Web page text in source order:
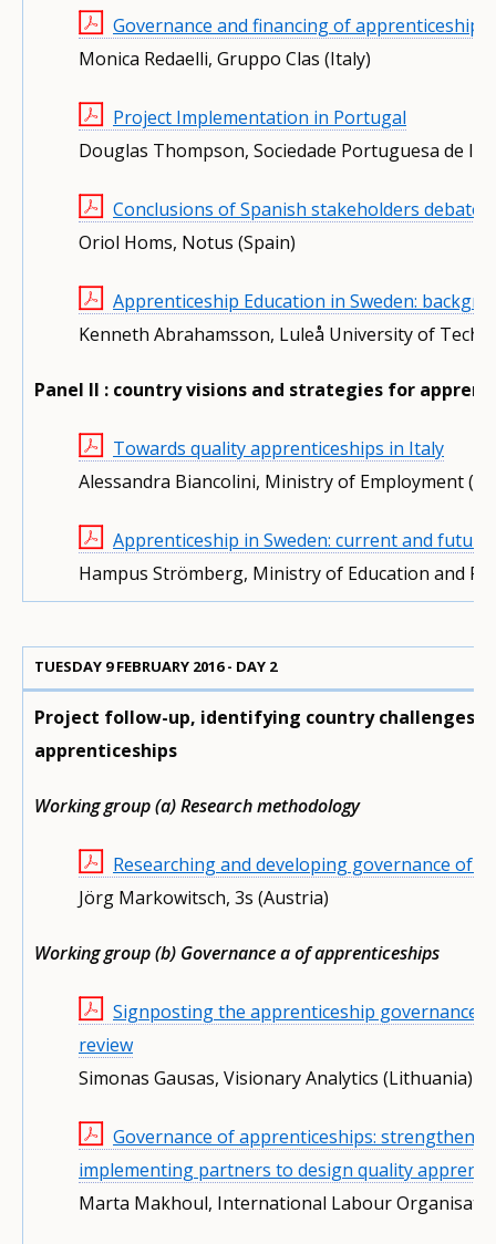
Governance and financing of apprenticeship:
Monica Redaelli, Gruppo Clas (Italy)
Project Implementation in Portugal
Douglas Thompson, Sociedade Portuguesa de
Conclusions of Spanish stakeholders debate
Oriol Homs, Notus (Spain)
Apprenticeship Education in Sweden:
Kenneth Abrahamsson, Luleå University of
Panel II : country visions and strategies for
Towards quality apprenticeships in Italy
Alessandra Biancolini, Ministry of Employment
Apprenticeship in Sweden: current and future
Hampus Strömberg, Ministry of Education and
TUESDAY 9 FEBRUARY 2016 - DAY 2
Project follow-up, identifying country challenges
apprenticeships
Working group (a) Research methodology
Researching and developing governance of
Jörg Markowitsch, 3s (Austria)
Working group (b) Governance a of apprenticeships
Signposting the apprenticeship governance
review
Simonas Gausas, Visionary Analytics (Lithuania)
Governance of apprenticeships:
implementing partners to design quality
Marta Makhoul, International Labour